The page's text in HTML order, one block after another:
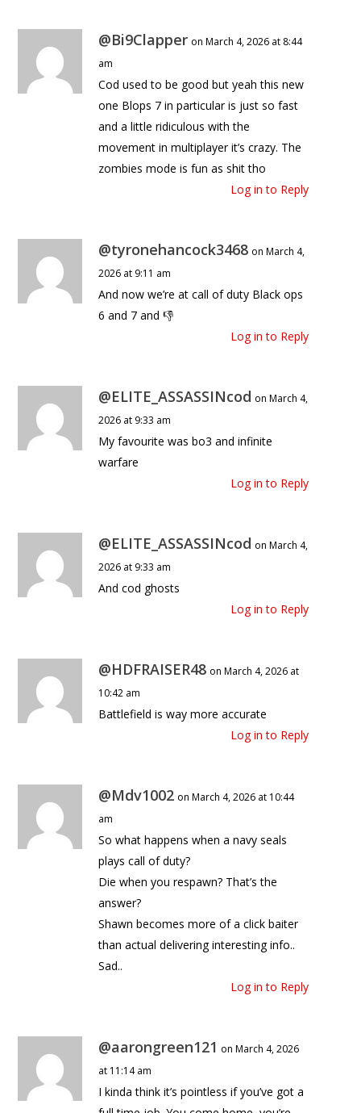
@Bi9Clapper on March 4, 2026 at 8:44
am
Cod used to be good but yeah this new
one Blops 7 in particular is just so fast
and a little ridiculous with the
movement in multiplayer it’s crazy. The
zombies mode is fun as shit tho
Log in to Reply
@tyronehancock3468 on March 4,
2026 at 9:11 am
And now we’re at call of duty Black ops
6 and 7 and 👎
Log in to Reply
@ELITE_ASSASSINcod on March 4,
2026 at 9:33 am
My favourite was bo3 and infinite
warfare
Log in to Reply
@ELITE_ASSASSINcod on March 4,
2026 at 9:33 am
And cod ghosts
Log in to Reply
@HDFRAISER48 on March 4, 2026 at
10:42 am
Battlefield is way more accurate
Log in to Reply
@Mdv1002 on March 4, 2026 at 10:44
am
So what happens when a navy seals
plays call of duty?
Die when you respawn? That’s the
answer?
Shawn becomes more of a click baiter
than actual delivering interesting info..
Sad..
Log in to Reply
@aarongreen121 on March 4, 2026
at 11:14 am
I kinda think it’s pointless if you’ve got a